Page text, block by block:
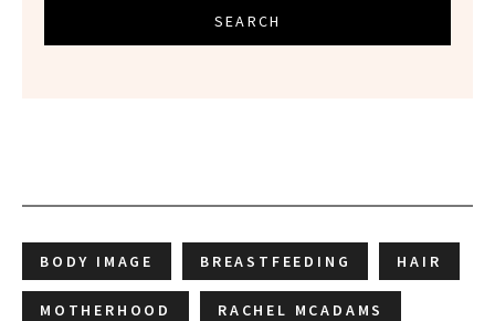
SEARCH
BODY IMAGE BREASTFEEDING HAIR
MOTHERHOOD RACHEL MCADAMS